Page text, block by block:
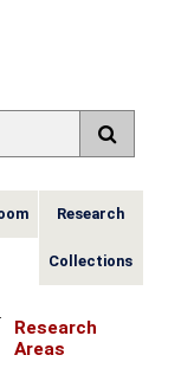
Research
Collections
Research
Areas